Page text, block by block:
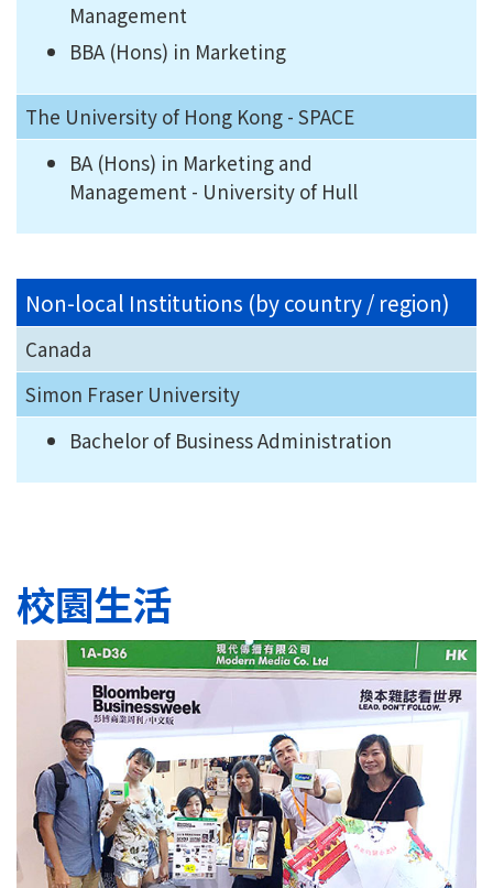
Management
BBA (Hons) in Marketing
The University of Hong Kong - SPACE
BA (Hons) in Marketing and
Management - University of Hull
Non-local Institutions (by country / region)
Canada
Simon Fraser University
Bachelor of Business Administration
校園生活